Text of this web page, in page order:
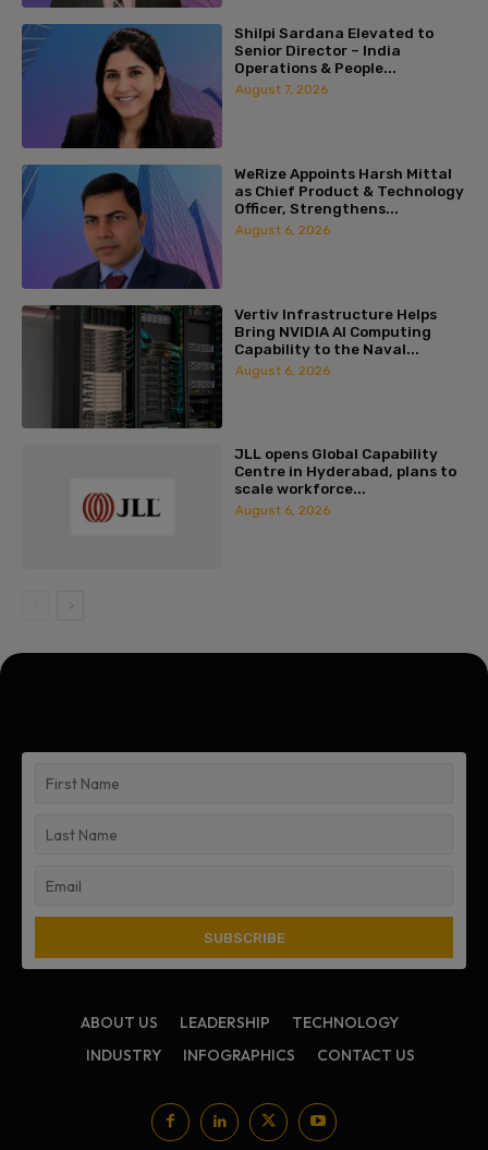
Shilpi Sardana Elevated to
Senior Director – India
Operations & People...
August 7, 2026
WeRize Appoints Harsh Mittal
as Chief Product & Technology
Officer, Strengthens...
August 6, 2026
Vertiv Infrastructure Helps
Bring NVIDIA AI Computing
Capability to the Naval...
August 6, 2026
JLL opens Global Capability
Centre in Hyderabad, plans to
scale workforce...
August 6, 2026
ABOUT US LEADERSHIP
TECHNOLOGY
INDUSTRY
INFOGRAPHICS CONTACT US